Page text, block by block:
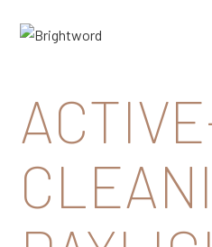
Communications